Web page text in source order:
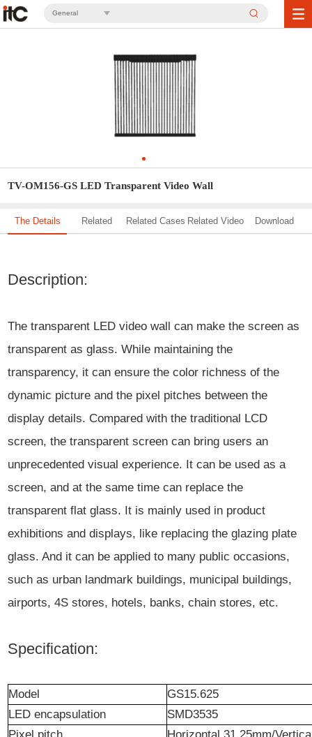
General
TV-OM156-GS LED Transparent Video Wall
The Details Related Related Cases Related Video Download
Description:
The transparent LED video wall can make the screen as
transparent as glass. While maintaining the
transparency, it can ensure the color richness of the
dynamic picture and the pixel pitches between the
display details. Compared with the traditional LCD
screen, the transparent screen can bring users an
unprecedented visual experience. It can be used as a
screen, and at the same time can replace the
transparent flat glass. It is mainly used in product
exhibitions and displays, like replacing the glazing plate
glass. And it can be applied to many public occasions,
such as urban landmark buildings, municipal buildings,
airports, 4S stores, hotels, banks, chain stores, etc.
Specification:
Model
GS15.625
LED encapsulation
SMD3535